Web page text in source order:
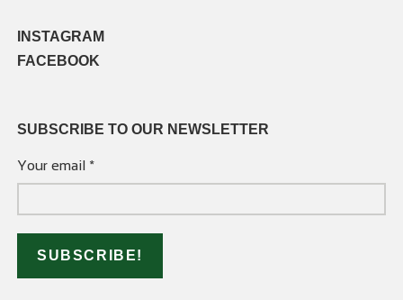
INSTAGRAM
FACEBOOK
SUBSCRIBE TO OUR NEWSLETTER
Your email *